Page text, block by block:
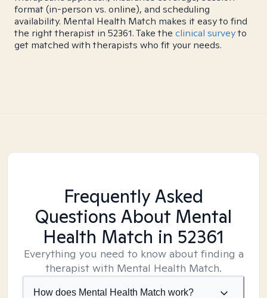
format (in-person vs. online), and scheduling
availability. Mental Health Match makes it easy to find
the right therapist in 52361. Take the clinical surveyto
get matched with therapists who fit your needs.
Frequently Asked
Questions About Mental
Health Match in 52361
Everything you need to know about finding a
therapist with Mental Health Match.
How does Mental Health Match work?